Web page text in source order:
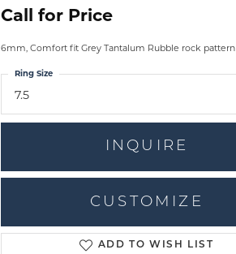
Call for Price
6mm, Comfort fit Grey Tantalum Rubble rock pattern
7.5
Ring Size
INQUIRE
CUSTOMIZE
ADD TO WISH LIST